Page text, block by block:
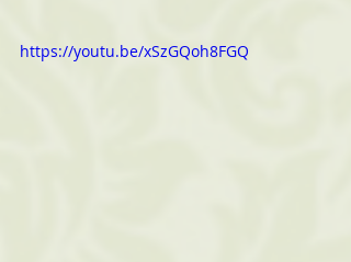
https://youtu.be/xSzGQoh8FGQ